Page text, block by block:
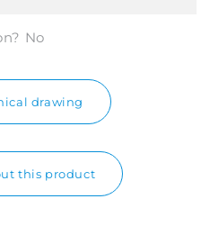
No
drawing
this product